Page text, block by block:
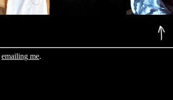
emailing me.